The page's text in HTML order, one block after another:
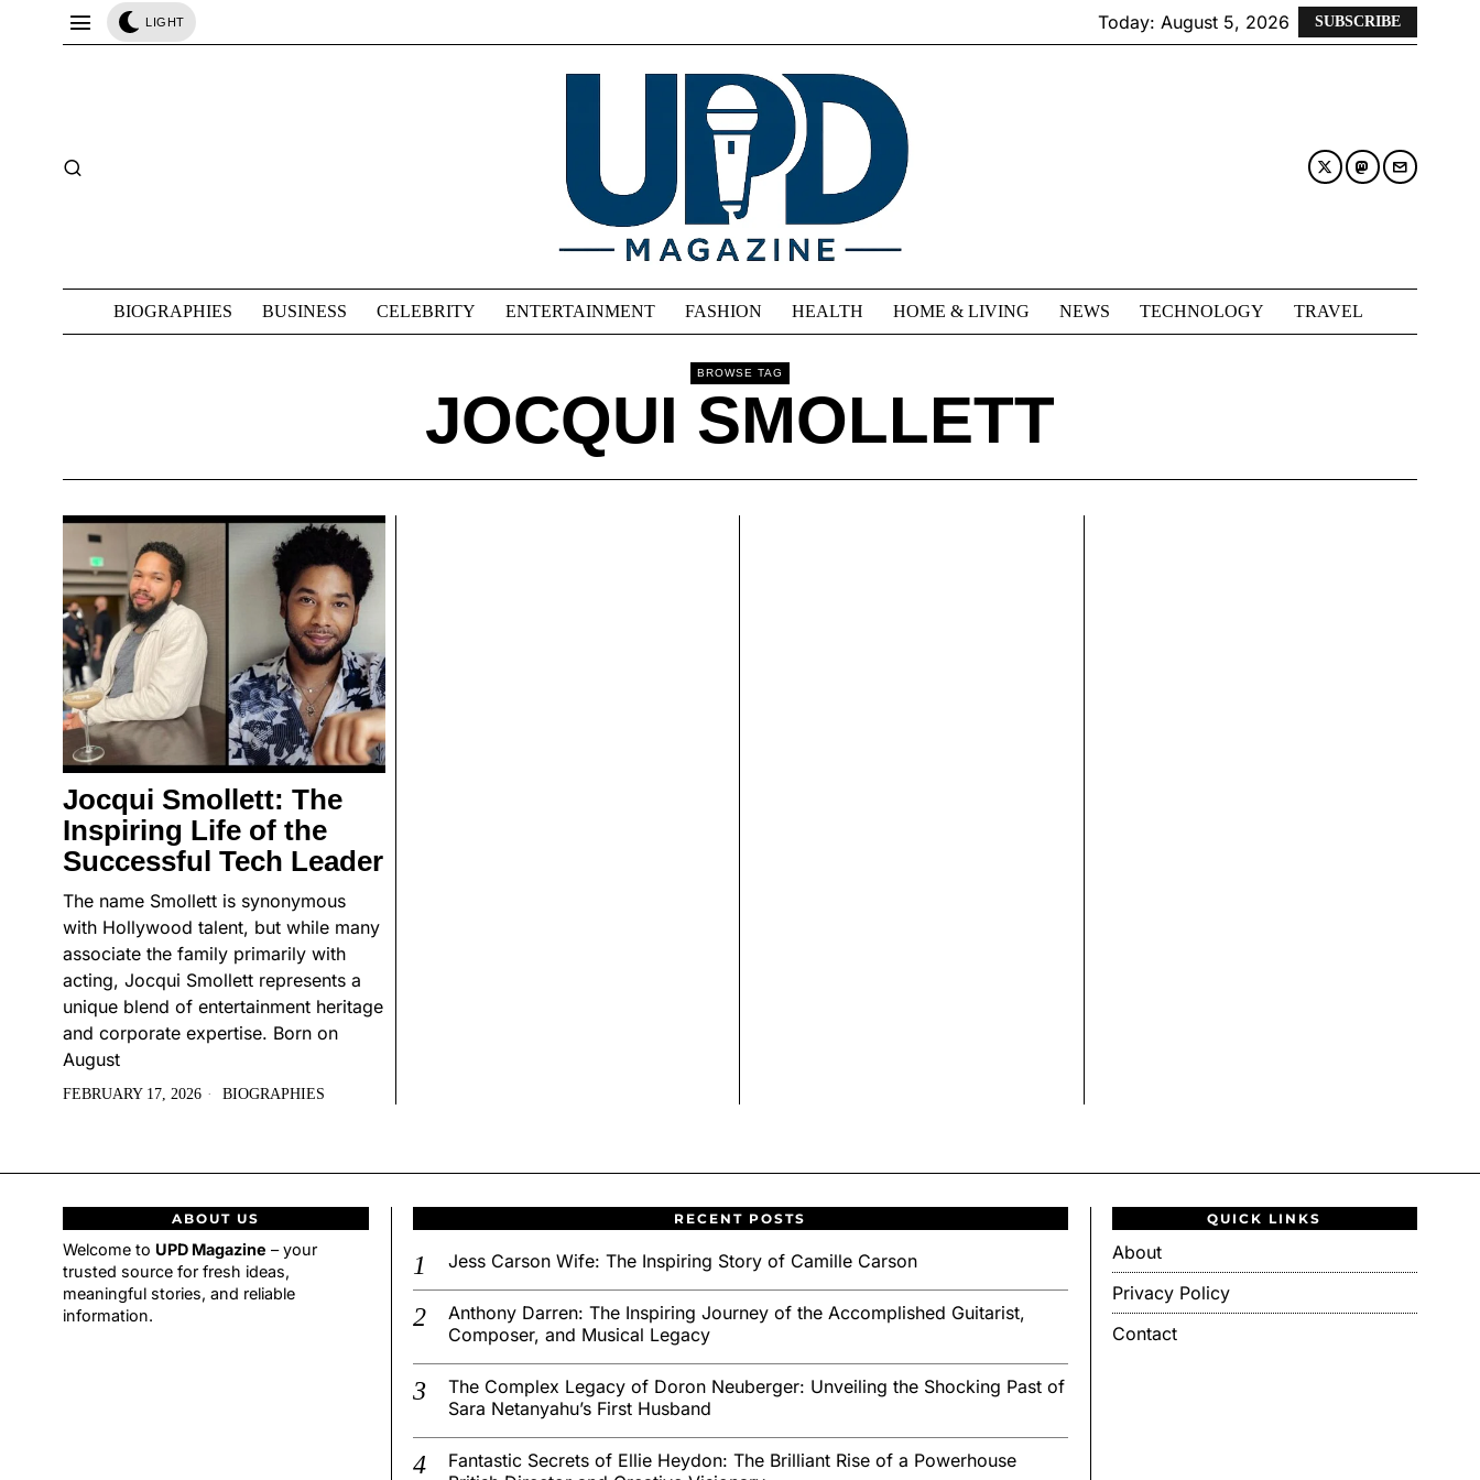
LIGHT Today: August 5, 2026 SUBSCRIBE
BIOGRAPHIES BUSINESS CELEBRITY ENTERTAINMENT FASHION HEALTH HOME & LIVING NEWS TECHNOLOGY TRAVEL
BROWSE TAG
JOCQUI SMOLLETT
Jocqui Smollett: The
Inspiring Life of the
Successful Tech Leader
The name Smollett is synonymous
with Hollywood talent, but while many
associate the family primarily with
acting, Jocqui Smollett represents a
unique blend of entertainment heritage
and corporate expertise. Born on
August
FEBRUARY 17, 2026 BIOGRAPHIES
ABOUT US
Welcome to UPD Magazine – your
trusted source for fresh ideas,
meaningful stories, and reliable
information.
RECENT POSTS
Jess Carson Wife: The Inspiring Story of Camille Carson
Anthony Darren: The Inspiring Journey of the Accomplished Guitarist,
Composer, and Musical Legacy
The Complex Legacy of Doron Neuberger: Unveiling the Shocking Past of
Sara Netanyahu’s First Husband
Fantastic Secrets of Ellie Heydon: The Brilliant Rise of a Powerhouse
QUICK LINKS
About
Privacy Policy
Contact